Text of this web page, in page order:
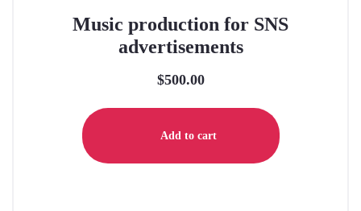
Music production for SNS
advertisements
$500.00
Add to cart